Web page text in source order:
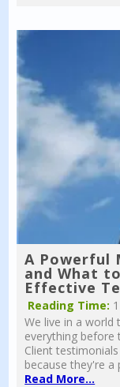
A Powerful
and What
Effective
Reading Time:
We live in a world
everything before
Client
because they're a
Read More...